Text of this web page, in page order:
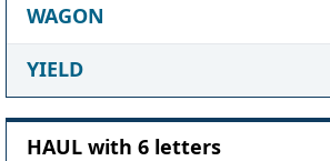
WAGON
YIELD
HAUL with 6 letters